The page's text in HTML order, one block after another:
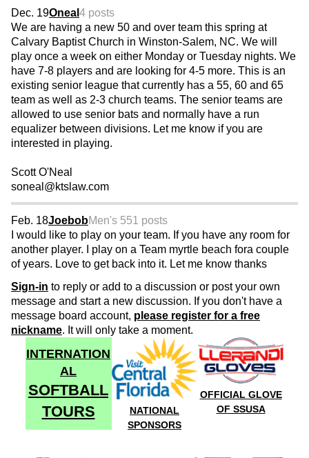
Dec. 19Oneal 4 posts
We are having a new 50 and over team this spring at
Calvary Baptist Church in Winston-Salem, NC. We will
play once a week on either Monday or Tuesday nights. We
have 7-8 players and are looking for 4-5 more. This is an
existing senior league that currently has a 55, 60 and 65
team as well as 2-3 church teams. The senior teams are
allowed to use senior bats and normally have a run
equalizer between divisions. Let me know if you are
interested in playing.
Scott O'Neal
soneal@ktslaw.com
Feb. 18JoebobMen's 551 posts
I would like to play on your team. If you have any room for
another player. I play on a Team myrtle beach fora couple
of years. Love to get back into it. Let me know thanks
Sign-in to reply or add to a discussion or post your own
message and start a new discussion. If you don't have a
message board account, please register for a free
nickname. It will only take a moment.
INTERNATION
AL
SOFTBALL
TOURS
NATIONAL
SPONSORS
OFFICIAL GLOVE
OF SSUSA